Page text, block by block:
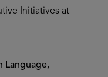
Initiatives at
Language,